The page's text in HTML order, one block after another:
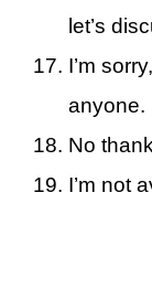
let’s
I’m
anyone.
No
I’m not